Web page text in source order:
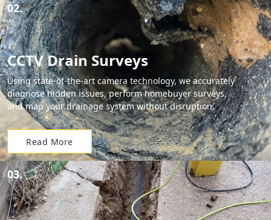
02.
CCTV Drain Surveys
Using state-of-the-art camera technology, we accurately
diagnose hidden issues, perform homebuyer surveys,
and map your drainage system without disruption.
Read More
03.